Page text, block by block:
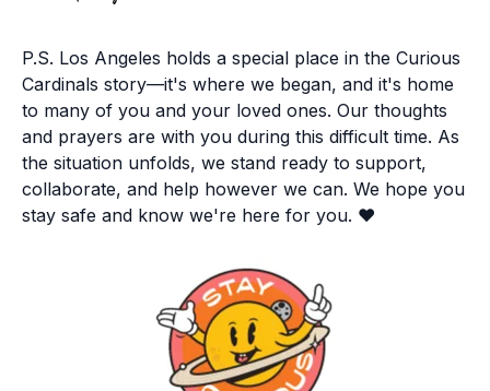
P.S. Los Angeles holds a special place in the Curious
Cardinals story—it's where we began, and it's home
to many of you and your loved ones. Our thoughts
and prayers are with you during this difficult time. As
the situation unfolds, we stand ready to support,
collaborate, and help however we can. We hope you
stay safe and know we're here for you. ❤️